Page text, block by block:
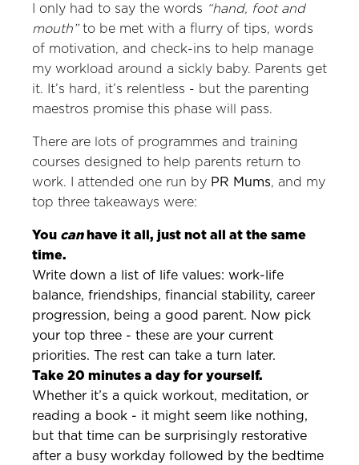
I only had to say the words “hand, foot and
mouth”to be met with a flurry of tips, words
of motivation, and check-ins to help manage
my workload around a sickly baby. Parents get
it. It’s hard, it’s relentless - but the parenting
maestros promise this phase will pass.
There are lots of programmes and training
courses designed to help parents return to
work. I attended one run by PR Mums, and my
top three takeaways were:
You canhave it all, just not all at the same
time.
Write down a list of life values: work-life
balance, friendships, financial stability, career
progression, being a good parent. Now pick
your top three - these are your current
priorities. The rest can take a turn later.
Take 20 minutes a day for yourself.
Whether it’s a quick workout, meditation, or
reading a book - it might seem like nothing,
but that time can be surprisingly restorative
after a busy workday followed by the bedtime